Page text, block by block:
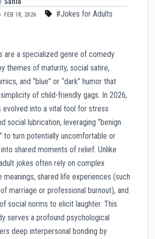
FEB 18, 2026 #Jokes for Adults
are a specialized genre of comedy
themes of maturity, social satire,
and “blue” or “dark” humor that
of child-friendly gags. In 2026,
evolved into a vital tool for stress
social lubrication, leveraging “benign
to turn potentially uncomfortable or
shared moments of relief. Unlike
jokes often rely on complex
meanings, shared life experiences (such
marriage or professional burnout), and
social norms to elicit laughter. This
serves a profound psychological
deep interpersonal bonding by